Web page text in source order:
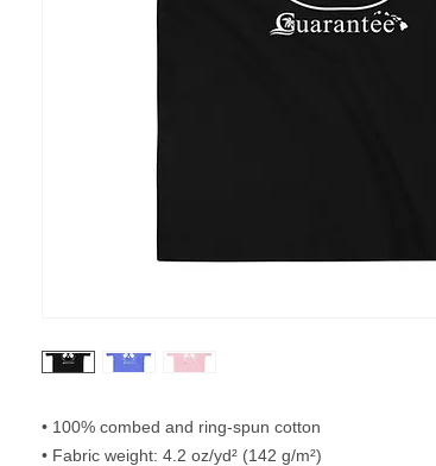
• 100% combed and ring-spun cotton
• Fabric weight: 4.2 oz/yd² (142 g/m²)